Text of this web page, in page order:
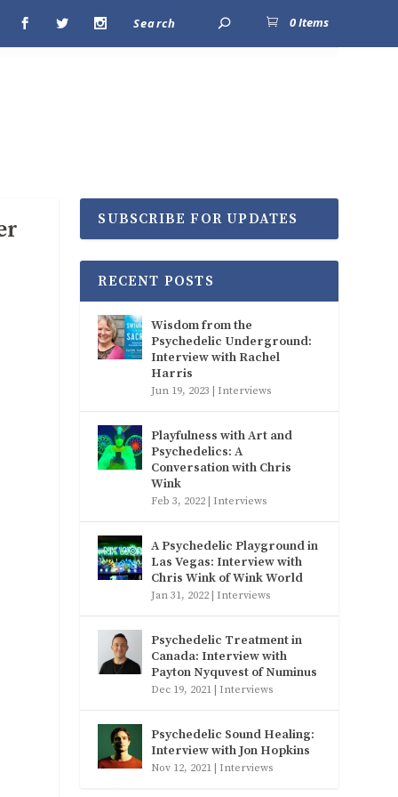
0 Items
SUBSCRIBE FOR UPDATES
RECENT POSTS
Wisdom from the
Psychedelic Underground:
Interview with Rachel
Harris
Jun 19, 2023 | Interviews
Playfulness with Art and
Psychedelics: A
Conversation with Chris
Wink
Feb 3, 2022 | Interviews
A Psychedelic Playground in
Las Vegas: Interview with
Chris Wink of Wink World
Jan 31, 2022 | Interviews
Psychedelic Treatment in
Canada: Interview with
Payton Nyquvest of Numinus
Dec 19, 2021 | Interviews
Psychedelic Sound Healing:
Interview with Jon Hopkins
Nov 12, 2021 | Interviews